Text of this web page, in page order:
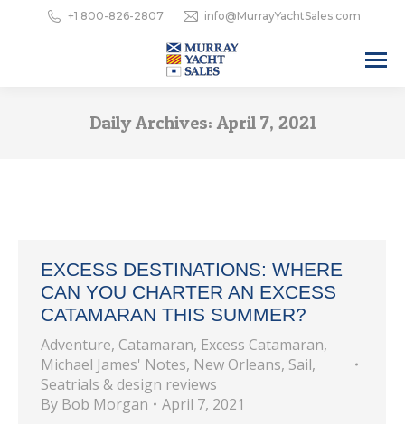
+1 800-826-2807 info@MurrayYachtSales.com
Daily Archives: April 7, 2021
EXCESS DESTINATIONS: WHERE
CAN YOU CHARTER AN EXCESS
CATAMARAN THIS SUMMER?
Adventure, Catamaran, Excess Catamaran,
Michael James' Notes, New Orleans, Sail,
Seatrials & design reviews
By Bob Morgan
April 7, 2021